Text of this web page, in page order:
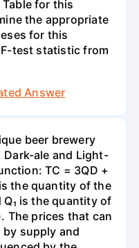
Table for this
the appropriate
for this
test statistic from
Answer
beer brewery
ale and Light-
TC = 3QD +
the quantity of the
is the quantity of
The prices that can
by supply and